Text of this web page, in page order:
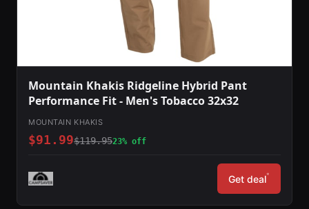
Mountain Khakis Ridgeline Hybrid Pant
Performance Fit - Men's Tobacco 32x32
MOUNTAIN KHAKIS
$91.99$119.9523% off
Get deal*